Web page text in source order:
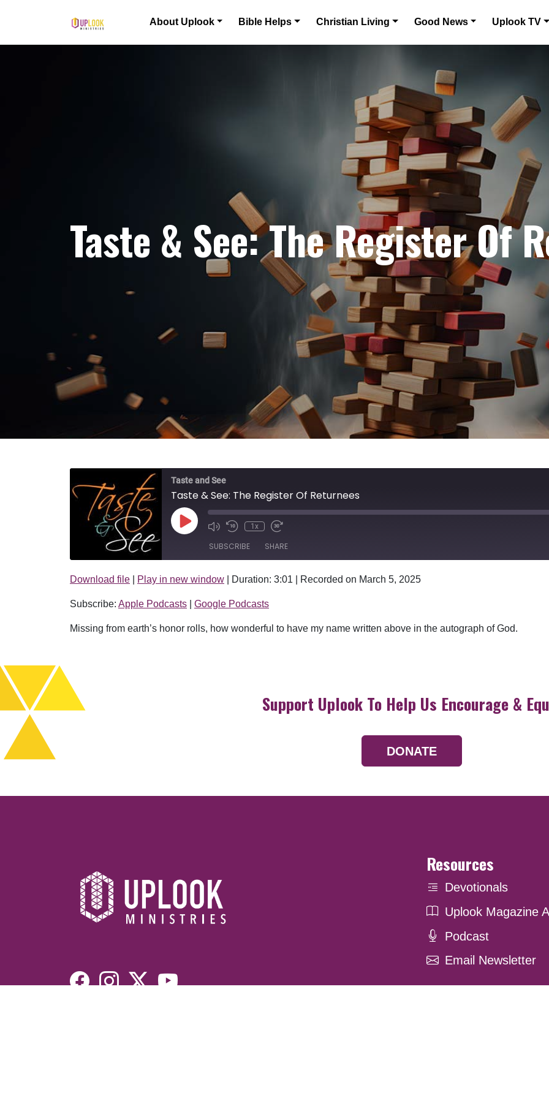
Main Navigation About Uplook Bible Helps Christian Living Good News Uplook TV
Taste & See: The Register Of
Taste and See
Taste & See: The Register Of Returnees
Play Episode 1x
SUBSCRIBE SHARE
Apple Podcasts Google Podcasts
RSS FEED
SHARE
LINK
EMBED
Download file Play in new window Duration: 3:01 Recorded on March 5, 2025
Subscribe: Apple Podcasts Google Podcasts
Missing from earth’s honor rolls, how wonderful to have my name written above in the autograph of God.
Support Uplook To Help Us Encourage &
DONATE
Resources
Devotionals
Uplook Magazine
Podcast
Email Newsletter